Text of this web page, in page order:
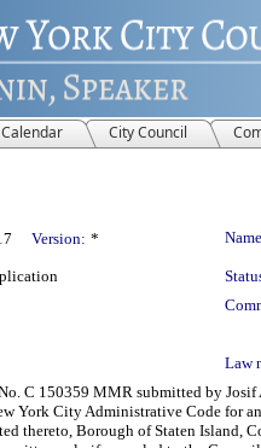
Calendar City Council
Version: *
Law
C 150359 MMR submitted by Josif
York City Administrative Code for
thereto, Borough of Staten Island,